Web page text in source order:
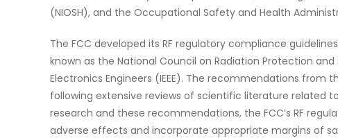
(NIOSH), and the Occupational Safety and Health
The FCC developed its RF regulatory compliance
known as the National Council on Radiation Protection
Electronics Engineers (IEEE). The recommendations from
following extensive reviews of scientific literature related
research and these recommendations, the FCC’s RF
adverse effects and incorporate appropriate margins of